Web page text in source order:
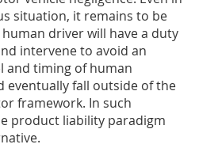
situation, it remains to be
driver will have a duty
intervene to avoid an
and timing of human
eventually fall outside of the
framework. In such
product liability paradigm